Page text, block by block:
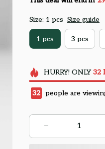
Size: 1 pcs Size guide
1 pcs 3 pcs
HURRY! ONLY 32
32 people are